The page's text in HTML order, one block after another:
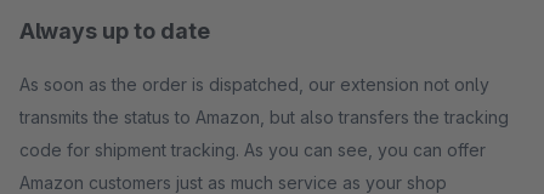
Always up to date
As soon as the order is dispatched, our extension not only
transmits the status to Amazon, but also transfers the tracking
code for shipment tracking. As you can see, you can offer
Amazon customers just as much service as your shop